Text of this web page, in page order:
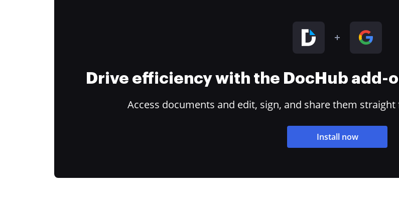
Drive efficiency with the DocHub add-
Access documents and edit, sign, and share them
Install now